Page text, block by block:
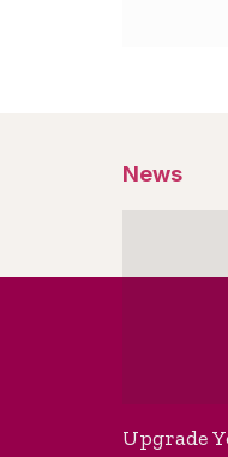
News
Upgrade